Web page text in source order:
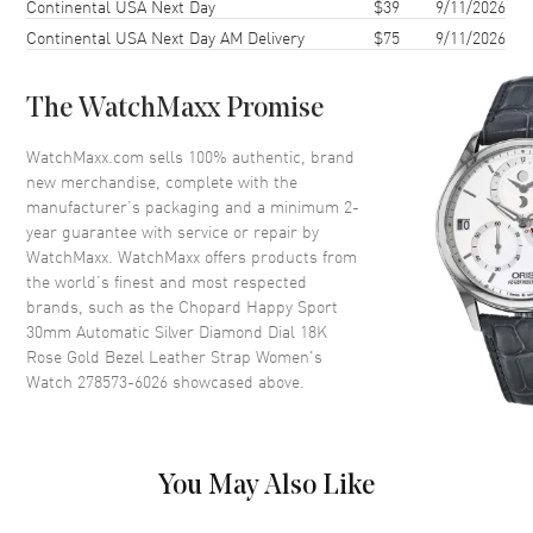
Case Thickness
Case Back Transparent
Crystal Scratch Resistant Sapphire
Crown Push-Pull
Dial
Dial Color Silver
Dial Description
Polished Rose Gold Tone Hands
and Stick/Roman Numeral
Hour Markers with Minute
Markers Around the Outer Rim
Rose Gold
Continental USA Next Day $39
9/11/2026
Continental USA Next Day AM Delivery
$75 9/11/2026
The WatchMaxx Promise
WatchMaxx.com sells 100% authentic, brand
new merchandise, complete with the
manufacturer’s packaging and a minimum 2-
year guarantee with service or repair by
WatchMaxx. WatchMaxx offers products from
the world’s finest and most respected
brands, such as the Chopard Happy Sport
30mm Automatic Silver Diamond Dial 18K
Rose Gold Bezel Leather Strap Women's
Watch 278573-6026 showcased above.
You May Also Like